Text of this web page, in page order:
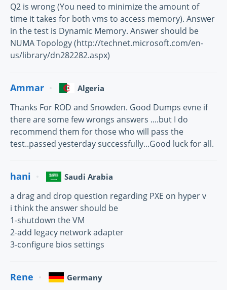
Q2 is wrong (You need to minimize the amount of
time it takes for both vms to access memory). Answer
in the test is Dynamic Memory. Answer should be
NUMA Topology (http://technet.microsoft.com/en-
us/library/dn282282.aspx)
Ammar Algeria
Thanks For ROD and Snowden. Good Dumps evne if
there are some few wrongs answers ....but I do
recommend them for those who will pass the
test..passed yesterday successfully...Good luck for all.
hani Saudi Arabia
a drag and drop question regarding PXE on hyper v
i think the answer should be
1-shutdown the VM
2-add legacy network adapter
3-configure bios settings
Rene Germany